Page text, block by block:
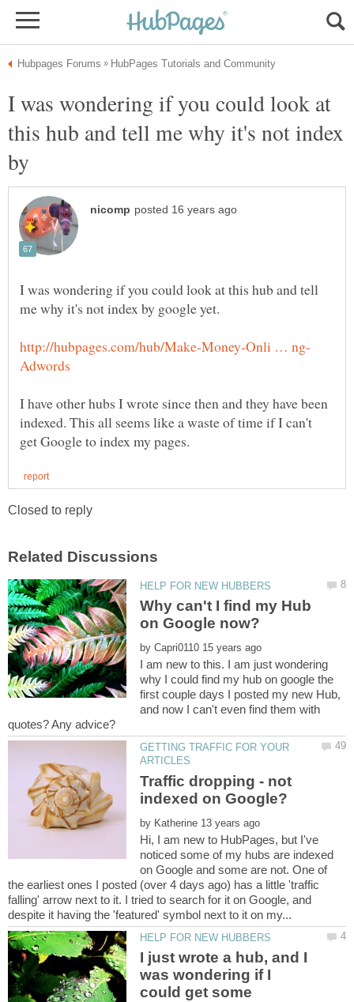
I was wondering if you could look at
this hub and tell me why it's not index
by
I was wondering if you could look at this hub and tell
I have other hubs I wrote since then and they have been
indexed. This all seems like a waste of time if I can't
Why can't I find my Hub
by
I am new to this. I am just wondering
why I could find my hub on google the
first couple days I posted my new Hub,
and now I can't even find them with
GETTING TRAFFIC FOR YOUR
Traffic dropping - not
by
Hi, I am new to HubPages, but I've
noticed some of my hubs are indexed
on Google and some are not. One of
the earliest ones I posted (over 4 days ago) has a little 'traffic
falling' arrow next to it. I tried to search for it on Google, and
I just wrote a hub, and I
was wondering if I
could get some